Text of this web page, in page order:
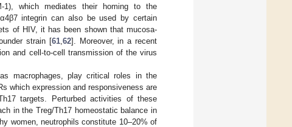
1), which mediates their homing to the
integrin can also be used by certain
of HIV, it has been shown that mucosa-
strain [61, 62]. Moreover, in a recent
and cell-to-cell transmission of the virus
macrophages, play critical roles in the
which expression and responsiveness are
targets. Perturbed activities of these
in the Treg/Th17 homeostatic balance in
women, neutrophils constitute 10–20% of